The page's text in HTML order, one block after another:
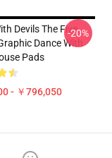
Devils The Five
Dance With
Pads
- ￥796,050
-20%